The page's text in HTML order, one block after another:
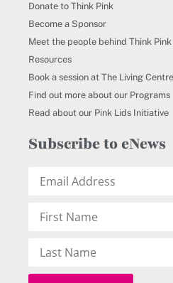
Donate to Think Pink
Become a Sponsor
Meet the people behind Think Pink
Resources
Book a session at The Living Centre
Find out more about our Programs
Read about our Pink Lids Initiative
Subscribe to eNews